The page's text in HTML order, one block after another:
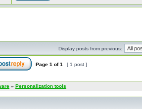
Display posts from previous:
Page 1 of1 [ 1 post ]
» Personalization tools